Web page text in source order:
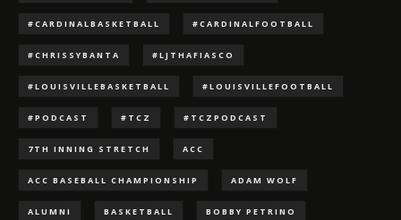
#CARDINALBASKETBALL #CARDINALFOOTBALL
#CHRISSYBANTA #LJTHAFIASCO
#LOUISVILLEBASKETBALL #LOUISVILLEFOOTBALL
#PODCAST #TCZ #TCZPODCAST
7TH INNING STRETCH ACC
ACC BASEBALL CHAMPIONSHIP ADAM WOLF
ALUMNI BASKETBALL BOBBY PETRINO